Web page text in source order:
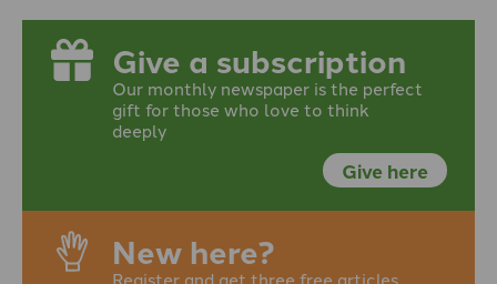
Give a subscription
Our monthly newspaper is the perfect
gift for those who love to think
deeply
Give here
New here?
Register and get three free articles